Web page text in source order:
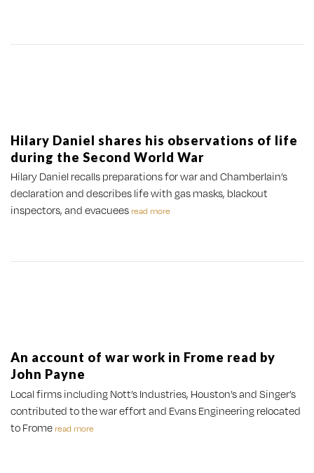
Hilary Daniel shares his observations of life
during the Second World War
Hilary Daniel recalls preparations for war and Chamberlain’s
declaration and describes life with gas masks, blackout
inspectors, and evacuees read more
An account of war work in Frome read by
John Payne
Local firms including Nott’s Industries, Houston’s and Singer’s
contributed to the war effort and Evans Engineering relocated
to Frome read more